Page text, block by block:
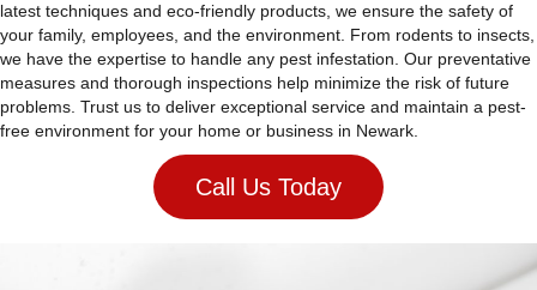
latest techniques and eco-friendly products, we ensure the safety of
your family, employees, and the environment. From rodents to insects,
we have the expertise to handle any pest infestation. Our preventative
measures and thorough inspections help minimize the risk of future
problems. Trust us to deliver exceptional service and maintain a pest-
free environment for your home or business in Newark.
Call Us Today